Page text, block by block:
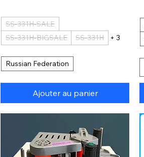
SS-331H-SALE
SS-331H-BIGSALE
SS-331H + 3
Russian Federation
Ajouter au panier